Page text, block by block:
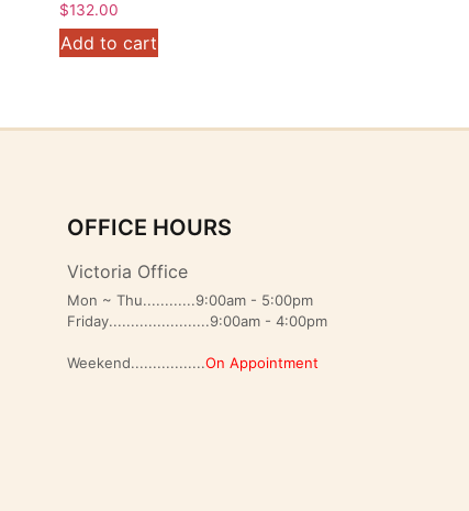
$132.00
Add to cart
OFFICE HOURS
Victoria Office
Mon ~ Thu............9:00am - 5:00pm
Friday.......................9:00am - 4:00pm
Weekend.................On Appointment